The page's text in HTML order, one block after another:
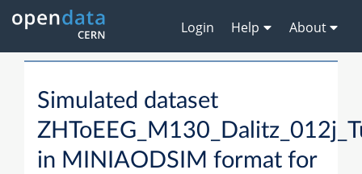
Login Help About
Simulated dataset
in MINIAODSIM format for